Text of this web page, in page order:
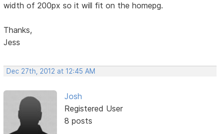
width of 200px so it will fit on the homepg.
Thanks,
Jess
Dec 27th, 2012 at 12:45 AM
Josh
Registered User
8 posts